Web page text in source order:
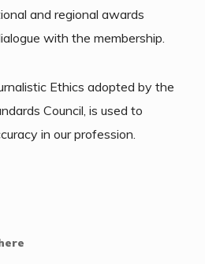
and regional awards
with the membership.
Ethics adopted by the
Council, is used to
in our profession.